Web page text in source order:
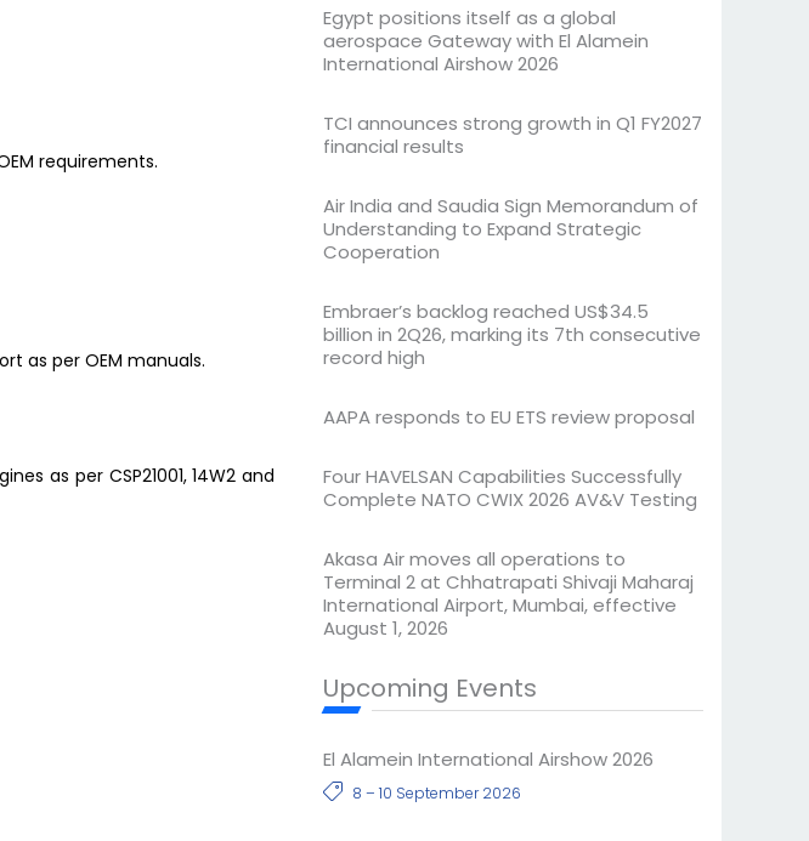
requirements.
as per OEM manuals.
as per CSP21001, 14W2 and
Egypt positions itself as a global
aerospace Gateway with El Alamein
International Airshow 2026
TCI announces strong growth in Q1 FY2027
financial results
Air India and Saudia Sign Memorandum of
Understanding to Expand Strategic
Cooperation
Embraer’s backlog reached US$34.5
billion in 2Q26, marking its 7th consecutive
record high
AAPA responds to EU ETS review proposal
Four HAVELSAN Capabilities Successfully
Complete NATO CWIX 2026 AV&V Testing
Akasa Air moves all operations to
Terminal 2 at Chhatrapati Shivaji Maharaj
International Airport, Mumbai, effective
August 1, 2026
Upcoming Events
El Alamein International Airshow 2026
8 – 10 September 2026